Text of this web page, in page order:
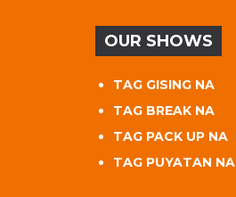
OUR SHOWS
TAG GISING NA
TAG BREAK NA
TAG PACK UP NA
TAG PUYATAN NA